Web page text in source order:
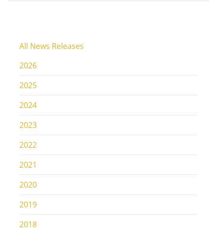
All News Releases
2026
2025
2024
2023
2022
2021
2020
2019
2018